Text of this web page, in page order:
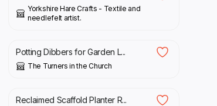
Yorkshire Hare Crafts - Textile and
needlefelt artist.
Potting Dibbers for Garden L...
The Turners in the Church
£
Reclaimed Scaffold Planter R...